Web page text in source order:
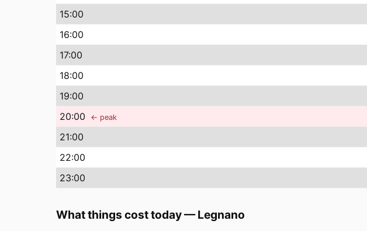
15:00
16:00
17:00
18:00
19:00
20:00 ← peak
21:00
22:00
23:00
What things cost today—Legnano